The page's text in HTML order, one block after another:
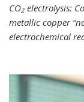
CO2 electrolysis:
metallic copper
electrochemical